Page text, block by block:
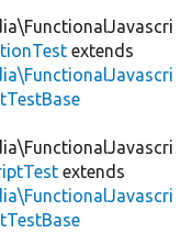
extends
extends